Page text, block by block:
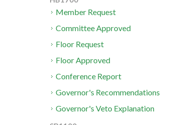
Member Request
Committee Approved
Floor Request
Floor Approved
Conference Report
Governor's Recommendations
Governor's Veto Explanation